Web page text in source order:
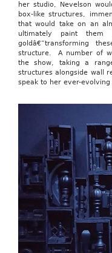
her studio, Nevelson
box-like structures,
that would take on an
ultimately paint them
goldâ€”transforming
structure. A number of
the show, taking a
structures alongside wall
speak to her ever-